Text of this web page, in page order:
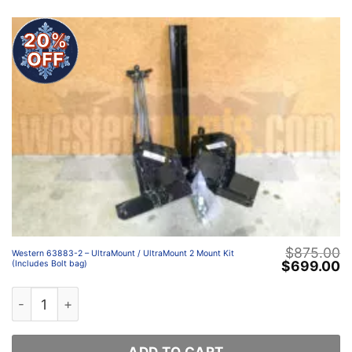
20%
OFF
Western 63883-2 – UltraMount / UltraMount 2 Mount Kit
(Includes Bolt bag)
$875.00
Original
$699.00
Western 63883-2 – UltraMount / UltraMount 2 Mount